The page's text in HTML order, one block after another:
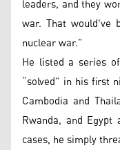
leaders, and they
war. That would've
nuclear war.”
He listed a series
“solved” in his first
Cambodia and
Rwanda, and
cases, he simply